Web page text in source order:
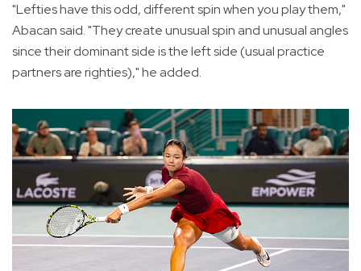
"Lefties have this odd, different spin when you play them,"
Abacan said. "They create unusual spin and unusual angles
since their dominant side is the left side (usual practice
partners are righties)," he added.